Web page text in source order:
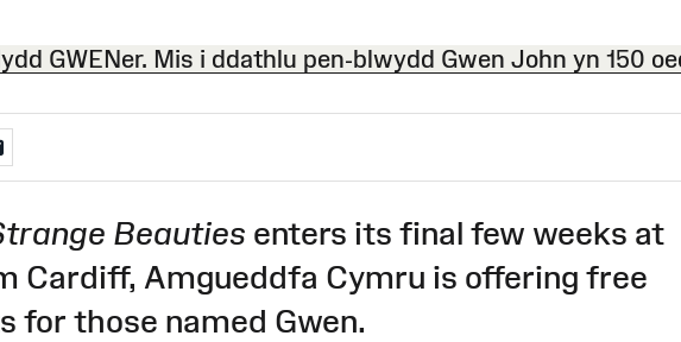
GWENer. Mis i ddathlu pen-blwydd Gwen John yn 150
Beauties enters its final few weeks at
Cardiff, Amgueddfa Cymru is offering free
for those named Gwen.